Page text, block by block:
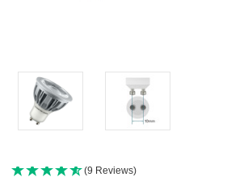
(9 Reviews)